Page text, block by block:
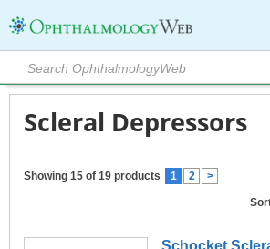
Scleral Depressors
Showing 15 of 19 products 1 2 >
Schocket